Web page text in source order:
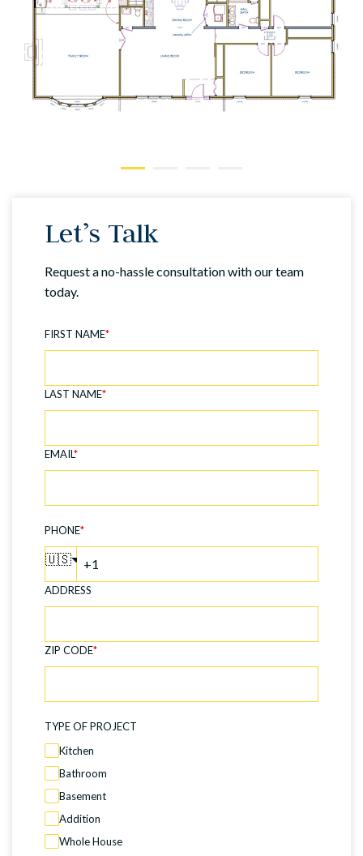
Let’s Talk
Request a no-hassle consultation with our team
today.
FIRST NAME*
LAST NAME*
EMAIL*
PHONE*
🇺🇸
ADDRESS
ZIP CODE*
TYPE OF PROJECT
Kitchen
Bathroom
Basement
Addition
Whole House